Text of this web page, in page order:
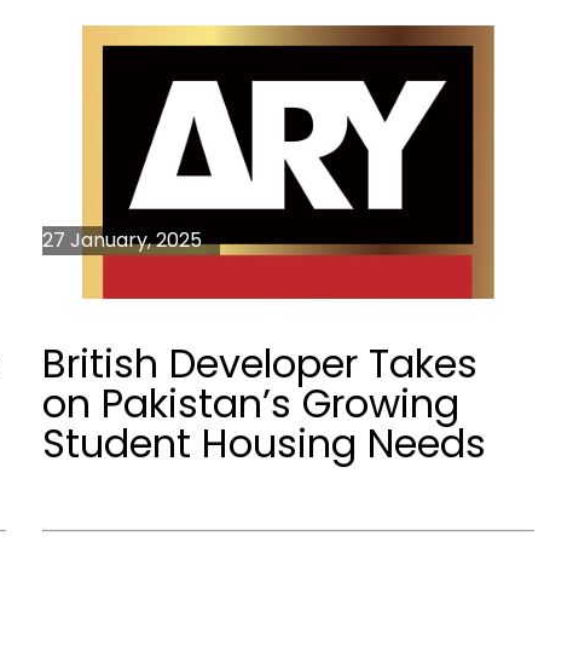
British Developer Takes
on Pakistan’s Growing
Student Housing Needs
27 January, 2025